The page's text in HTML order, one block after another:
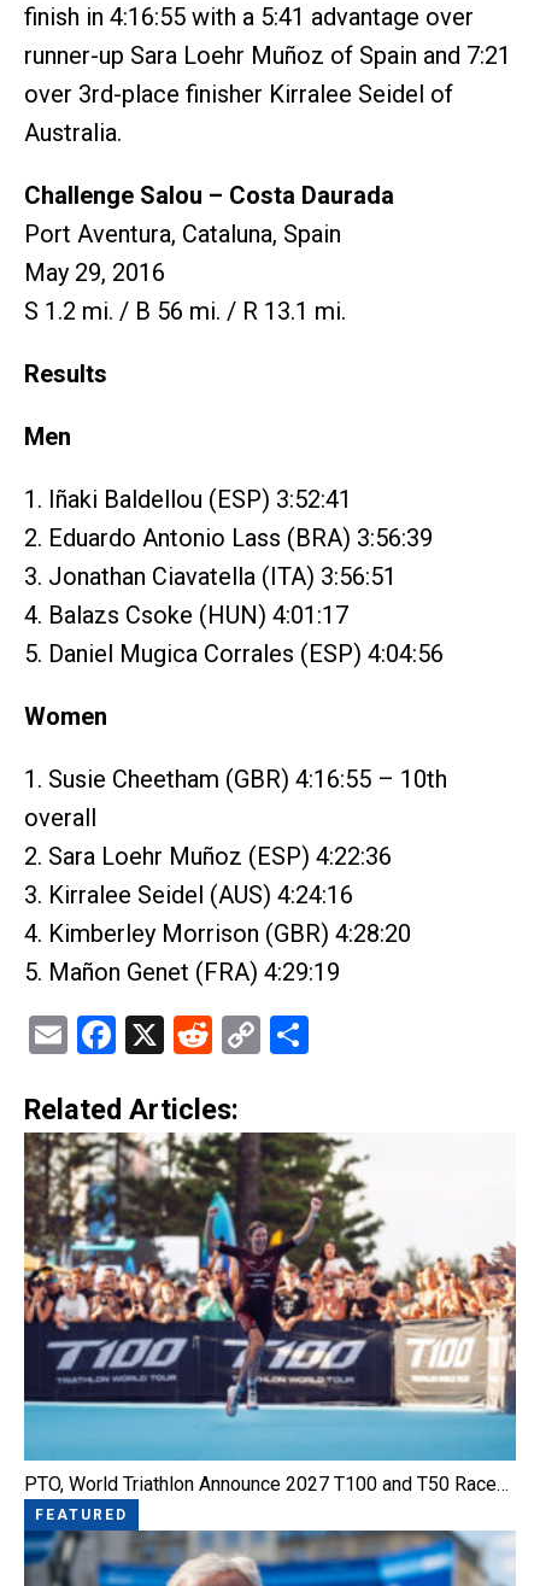
finish in 4:16:55 with a 5:41 advantage over
runner-up Sara Loehr Muñoz of Spain and 7:21
over 3rd-place finisher Kirralee Seidel of
Australia.
Challenge Salou – Costa Daurada
Port Aventura, Cataluna, Spain
May 29, 2016
S 1.2 mi. / B 56 mi. / R 13.1 mi.
Results
Men
1. Iñaki Baldellou (ESP) 3:52:41
2. Eduardo Antonio Lass (BRA) 3:56:39
3. Jonathan Ciavatella (ITA) 3:56:51
4. Balazs Csoke (HUN) 4:01:17
5. Daniel Mugica Corrales (ESP) 4:04:56
Women
1. Susie Cheetham (GBR) 4:16:55 – 10th
overall
2. Sara Loehr Muñoz (ESP) 4:22:36
3. Kirralee Seidel (AUS) 4:24:16
4. Kimberley Morrison (GBR) 4:28:20
5. Mañon Genet (FRA) 4:29:19
EmailFacebook
X Reddit
Copy
Related Articles:
PTO, World Triathlon Announce 2027 T100 and T50 Race…
FEATURED